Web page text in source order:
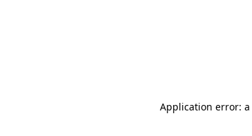
Application error: a